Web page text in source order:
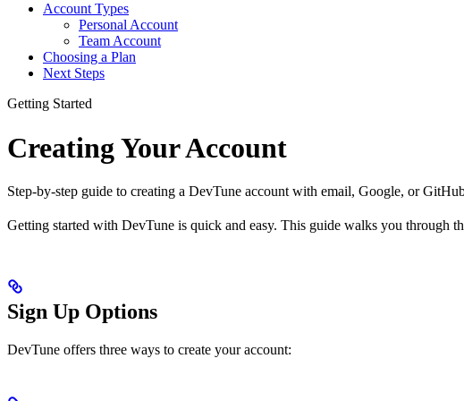
Account Types
Personal Account
Team Account
Choosing a Plan
Next Steps
Getting Started
Creating Your Account
Step-by-step guide to creating a DevTune account with email, Google, or
Getting started with DevTune is quick and easy. This guide walks you through
Sign Up Options
DevTune offers three ways to create your account: